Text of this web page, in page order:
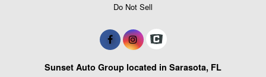
Do Not Sell
Sunset Auto Group located in Sarasota, FL